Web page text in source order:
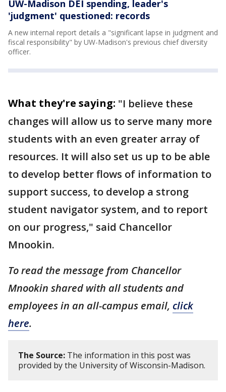
UW-Madison DEI spending, leader's
'judgment' questioned: records
A new internal report details a "significant lapse in judgment and
fiscal responsibility" by UW-Madison's previous chief diversity
officer.
What they're saying: "I believe these
changes will allow us to serve many more
students with an even greater array of
resources. It will also set us up to be able
to develop better flows of information to
support success, to develop a strong
student navigator system, and to report
on our progress," said Chancellor
Mnookin.
To read the message from Chancellor
Mnookin shared with all students and
employees in an all-campus email, click
here.
The Source: The information in this post was
provided by the University of Wisconsin-Madison.